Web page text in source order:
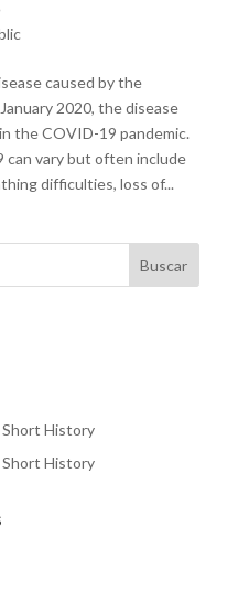
caused by the
2020, the disease
the COVID-19 pandemic.
can vary but often include
difficulties, loss of...
Short History
Short History